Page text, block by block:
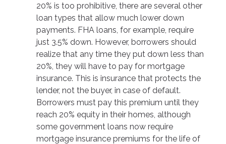
20% is too prohibitive, there are several other
loan types that allow much lower down
payments. FHA loans, for example, require
just 3.5% down. However, borrowers should
realize that any time they put down less than
20%, they will have to pay for mortgage
insurance. This is insurance that protects the
lender, not the buyer, in case of default.
Borrowers must pay this premium until they
reach 20% equity in their homes, although
some government loans now require
mortgage insurance premiums for the life of